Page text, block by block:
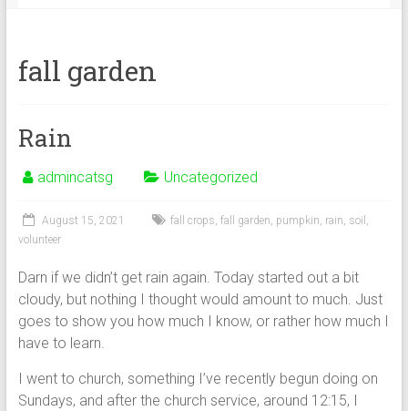
fall garden
Rain
admincatsg Uncategorized
August 15, 2021 fall crops, fall garden, pumpkin, rain, soil ,
volunteer
Darn if we didn’t get rain again. Today started out a bit
cloudy, but nothing I thought would amount to much. Just
goes to show you how much I know, or rather how much I
have to learn.
I went to church, something I’ve recently begun doing on
Sundays, and after the church service, around 12:15, I